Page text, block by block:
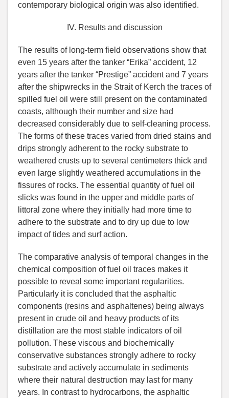
contemporary biological origin was also identified.
IV. Results and discussion
The results of long-term field observations show that
even 15 years after the tanker “Erika” accident, 12
years after the tanker “Prestige” accident and 7 years
after the shipwrecks in the Strait of Kerch the traces of
spilled fuel oil were still present on the contaminated
coasts, although their number and size had
decreased considerably due to self-cleaning process.
The forms of these traces varied from dried stains and
drips strongly adherent to the rocky substrate to
weathered crusts up to several centimeters thick and
even large slightly weathered accumulations in the
fissures of rocks. The essential quantity of fuel oil
slicks was found in the upper and middle parts of
littoral zone where they initially had more time to
adhere to the substrate and to dry up due to low
impact of tides and surf action.
The comparative analysis of temporal changes in the
chemical composition of fuel oil traces makes it
possible to reveal some important regularities.
Particularly it is concluded that the asphaltic
components (resins and asphaltenes) being always
present in crude oil and heavy products of its
distillation are the most stable indicators of oil
pollution. These viscous and biochemically
conservative substances strongly adhere to rocky
substrate and actively accumulate in sediments
where their natural destruction may last for many
years. In contrast to hydrocarbons, the asphaltic